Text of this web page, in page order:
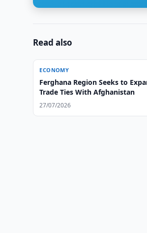
Read also
ECONOMY
Ferghana Region Seeks to
Trade Ties With Afghanistan
27/07/2026